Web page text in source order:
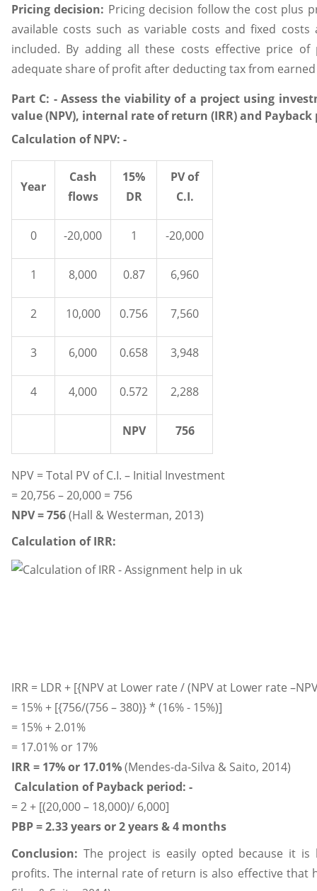
Pricing decision: Pricing decision follow the cost plus
available costs such as variable costs and fixed
included. By adding all these costs effective price
adequate share of profit after deducting tax from earned
Part C: - Assess the viability of a project using
value (NPV), internal rate of return (IRR) and Payback
Calculation of NPV: -
Year
Cash
flows
15%
DR
PV of
C.I.
0 -20,000 1 -20,000
1 8,000 0.87 6,960
2 10,000 0.756 7,560
3 6,000 0.658 3,948
4 4,000 0.572 2,288
NPV 756
NPV = Total PV of C.I. – Initial Investment
= 20,756 – 20,000 = 756
NPV = 756(Hall & Westerman, 2013)
Calculation of IRR:
IRR = LDR + [{NPV at Lower rate / (NPV at Lower rate
= 15% + [{756/(756 – 380)} * (16% - 15%)]
= 15% + 2.01%
= 17.01% or 17%
IRR = 17% or 17.01%(Mendes-da-Silva & Saito, 2014)
Calculation of Payback period: -
= 2 + [(20,000 – 18,000)/ 6,000]
PBP = 2.33 years or 2 years & 4 months
Conclusion: The project is easily opted because it
profits. The internal rate of return is also effective that